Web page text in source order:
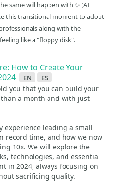
same will happen with ✨ (AI
this transitional moment to adopt
along with the
like a "floppy disk".
How to Create Your
en es
you that you can build your
a month and with just
experience leading a small
record time, and how we now
10x. We will explore the
technologies, and essential
in 2024, always focusing on
sacrificing quality.